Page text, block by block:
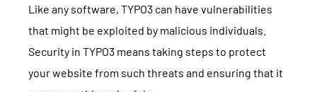
BLOG INQUIRE GLOSSARY
Like any software, TYPO3 can have vulnerabilities
that might be exploited by malicious individuals.
Security in TYPO3 means taking steps to protect
your website from such threats and ensuring that it